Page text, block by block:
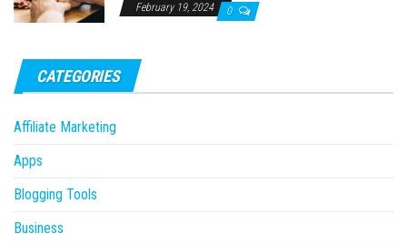
February 19, 2024 0
CATEGORIES
Affiliate Marketing
Apps
Blogging Tools
Business